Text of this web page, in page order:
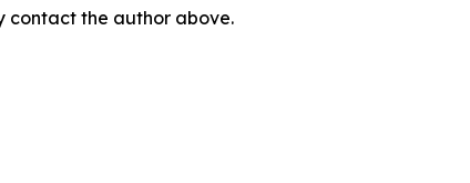
contact the author above.